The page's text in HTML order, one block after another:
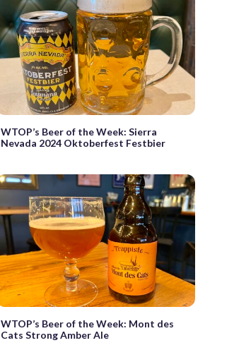
WTOP’s Beer of the Week: Sierra
Nevada 2024 Oktoberfest Festbier
WTOP’s Beer of the Week: Mont des
Cats Strong Amber Ale